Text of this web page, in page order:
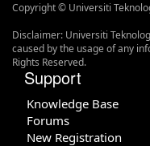
Copyright © Universiti
Disclaimer: Universiti
caused by the usage of any
Rights Reserved.
Support
Knowledge Base
Forums
New Registration